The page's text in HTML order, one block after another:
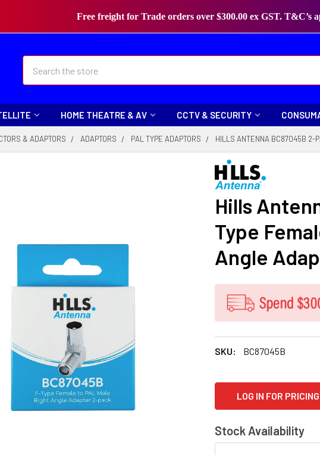
Free freight for Trade orders over $300.00 ex GST. T&C’s
HOME THEATRE & AV CCTV & SECURITY
& ADAPTORS ADAPTORS PAL TYPE ADAPTORS HILLS ANTENNA BC87045B 2-
Hills
Type
Angle
SKU: BC87045B
STOCK:
LOG IN FOR PRICING
Stock Availability